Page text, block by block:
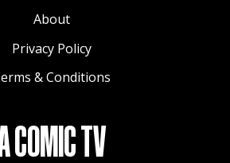
About
Privacy Policy
& Conditions
COMIC TV